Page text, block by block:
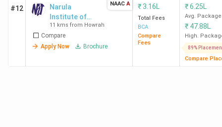
#12
Narula
Institute of
Technology
11 kms from Howrah
Compare
Apply Now
Brochure
NAAC A ₹3.16L
Total Fees
BCA
Compare
Fees
₹6.25L
Avg. Package
₹ 47.88L
High.
89%
Compare